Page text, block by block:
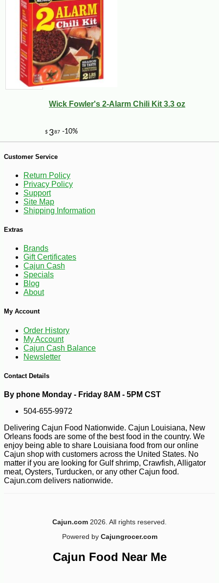
$3455 -12%
8
$403 -10%
Wick Fowler's 2-Alarm Chili Kit 3.3 oz
Customer Service
Return Policy
Privacy Policy
Support
Site Map
Shipping Information
Extras
Brands
Gift Certificates
Cajun Cash
Specials
Blog
About
My Account
Order History
My Account
Cajun Cash Balance
Newsletter
Contact Details
By phone Monday - Friday 8AM - 5PM CST
504-655-9972
Delivering Cajun Food Nationwide. Cajun Louisiana, New
Orleans foods are some of the best food in the country. We
enjoy being able to share Louisiana food from our online
Cajun shop with customers across the United States. No
matter if you are looking for Gulf shrimp, Crawfish, Alligator
meat, Oysters, Turducken, or any other Cajun food.
Cajun.com delivers nationwide.
Cajun.com 2026. All rights reserved.
Powered by Cajungrocer.com
Cajun Food Near Me